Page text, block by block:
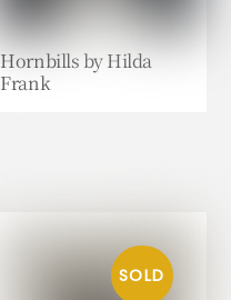
Hornbills by Hilda
Frank